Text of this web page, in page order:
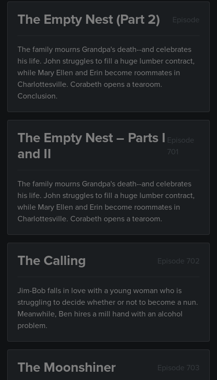
The Empty Nest (Part 2) Episode
The family mourns Grandpa's death--and celebrates
his life. John struggles to fill a huge lumber contract,
while Mary Ellen and Erin become roommates in
Charlottesville. Corabeth opens a tearoom.
Conclusion.
The Empty Nest – Parts I
and II
Episode
701
The family mourns Grandpa's death--and celebrates
his life. John struggles to fill a huge lumber contract,
while Mary Ellen and Erin become roommates in
Charlottesville. Corabeth opens a tearoom.
The Calling Episode 702
Jim-Bob falls in love with a young woman who is
struggling to decide whether or not to become a nun.
Meanwhile, Ben hires a mill hand with an alcohol
problem.
The Moonshiner Episode 703